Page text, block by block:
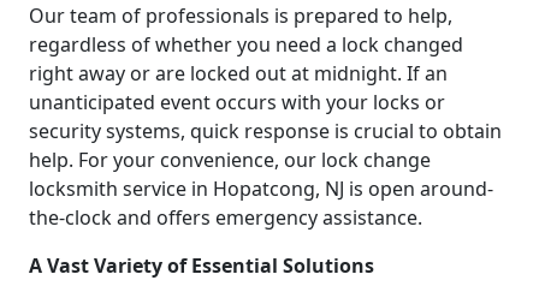
Our team of professionals is prepared to help,
regardless of whether you need a lock changed
right away or are locked out at midnight. If an
unanticipated event occurs with your locks or
security systems, quick response is crucial to obtain
help. For your convenience, our lock change
locksmith service in Hopatcong, NJ is open around-
the-clock and offers emergency assistance.
A Vast Variety of Essential Solutions